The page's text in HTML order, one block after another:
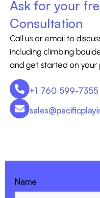
Ask for your
Consultation
Call us or email to
including climbing
and get started on your
+1 760 599-7355
Name